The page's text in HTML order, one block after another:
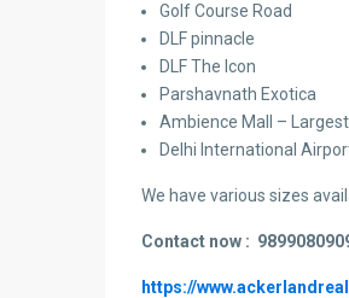
Golf Course Road
DLF pinnacle
DLF The Icon
Parshavnath Exotica
Ambience Mall –
Delhi International
We have various sizes
Contact now :
https://